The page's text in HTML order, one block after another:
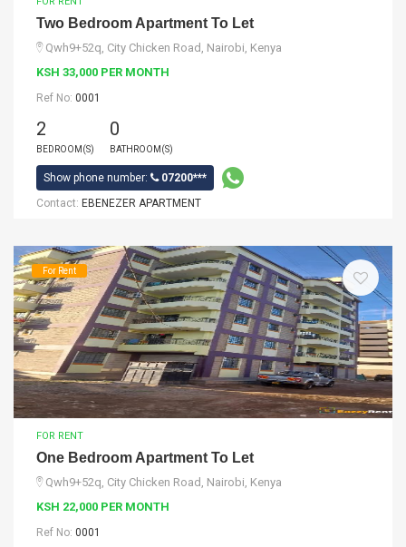
Two Bedroom Apartment To Let
Qwh9+52q, City Chicken Road, Nairobi, Kenya
KSH 33,000 PER MONTH
Ref No: 0001
2
BEDROOM(S)
0
BATHROOM(S)
Show phone number:
07200***
Contact: EBENEZER APARTMENT
For Rent
FOR RENT
One Bedroom Apartment To Let
Qwh9+52q, City Chicken Road, Nairobi, Kenya
KSH 22,000 PER MONTH
Ref No: 0001